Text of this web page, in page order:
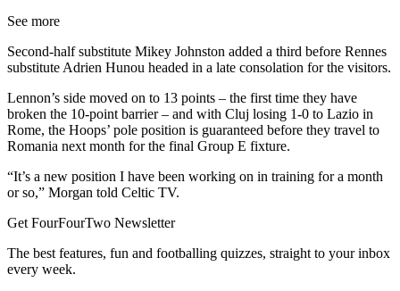
See more
Second-half substitute Mikey Johnston added a third before Rennes
substitute Adrien Hunou headed in a late consolation for the visitors.
Lennon’s side moved on to 13 points – the first time they have
broken the 10-point barrier – and with Cluj losing 1-0 to Lazio in
Rome, the Hoops’ pole position is guaranteed before they travel to
Romania next month for the final Group E fixture.
“It’s a new position I have been working on in training for a month
or so,” Morgan told Celtic TV.
Get FourFourTwo Newsletter
The best features, fun and footballing quizzes, straight to your inbox
every week.